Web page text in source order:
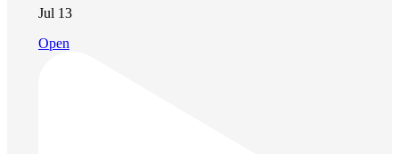
Jul 13
Open